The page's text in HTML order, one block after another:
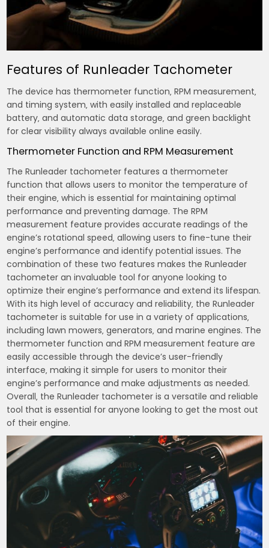
Features of Runleader Tachometer
The device has thermometer function‚ RPM measurement‚
and timing system‚ with easily installed and replaceable
battery‚ and automatic data storage‚ and green backlight
for clear visibility always available online easily.
Thermometer Function and RPM Measurement
The Runleader tachometer features a thermometer
function that allows users to monitor the temperature of
their engine‚ which is essential for maintaining optimal
performance and preventing damage. The RPM
measurement feature provides accurate readings of the
engine’s rotational speed‚ allowing users to fine-tune their
engine’s performance and identify potential issues. The
combination of these two features makes the Runleader
tachometer an invaluable tool for anyone looking to
optimize their engine’s performance and extend its lifespan.
With its high level of accuracy and reliability‚ the Runleader
tachometer is suitable for use in a variety of applications‚
including lawn mowers‚ generators‚ and marine engines. The
thermometer function and RPM measurement feature are
easily accessible through the device’s user-friendly
interface‚ making it simple for users to monitor their
engine’s performance and make adjustments as needed.
Overall‚ the Runleader tachometer is a versatile and reliable
tool that is essential for anyone looking to get the most out
of their engine.